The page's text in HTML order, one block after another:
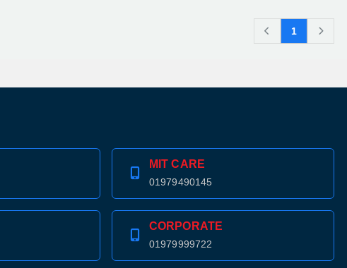
1
MIT CARE
01979490145
CORPORATE
01979999722